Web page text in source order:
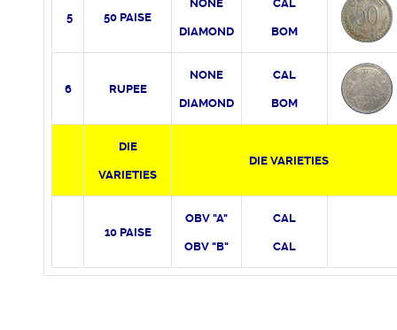
5 50 PAISE
NONE
DIAMOND
CAL
BOM
6 RUPEE
NONE
DIAMOND
CAL
BOM
DIE
VARIETIES
DIE VARIETIES
10 PAISE
OBV "A"
OBV "B"
CAL
CAL